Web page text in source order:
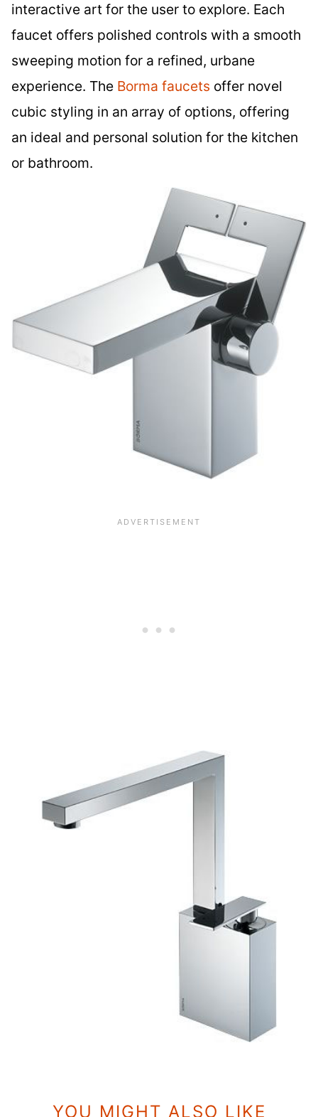
interactive art for the user to explore. Each
faucet offers polished controls with a smooth
sweeping motion for a refined, urbane
experience. The Borma faucets offer novel
cubic styling in an array of options, offering
an ideal and personal solution for the kitchen
or bathroom.
YOU MIGHT ALSO LIKE